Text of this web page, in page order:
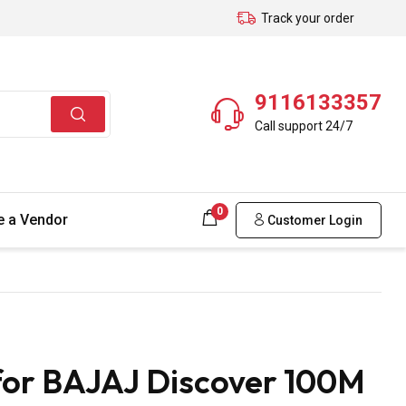
Track your order
9116133357
Call support 24/7
a Vendor 0
Customer Login
BAJAJ Discover 100M